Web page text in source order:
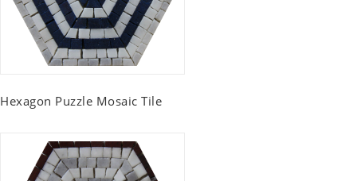
Hexagon Puzzle Mosaic Tile